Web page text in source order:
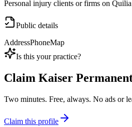
Personal injury clients or firms on
Public details
AddressPhoneMap
Is this your practice?
Claim Kaiser
Two minutes. Free, always. No ads or
Claim this profile